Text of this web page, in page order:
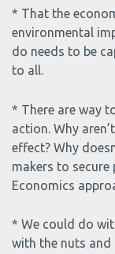
* That the
environmental
do needs to be
to all.
* There are way
action. Why
effect? Why
makers to secure
Economics
* We could do
with the nuts and